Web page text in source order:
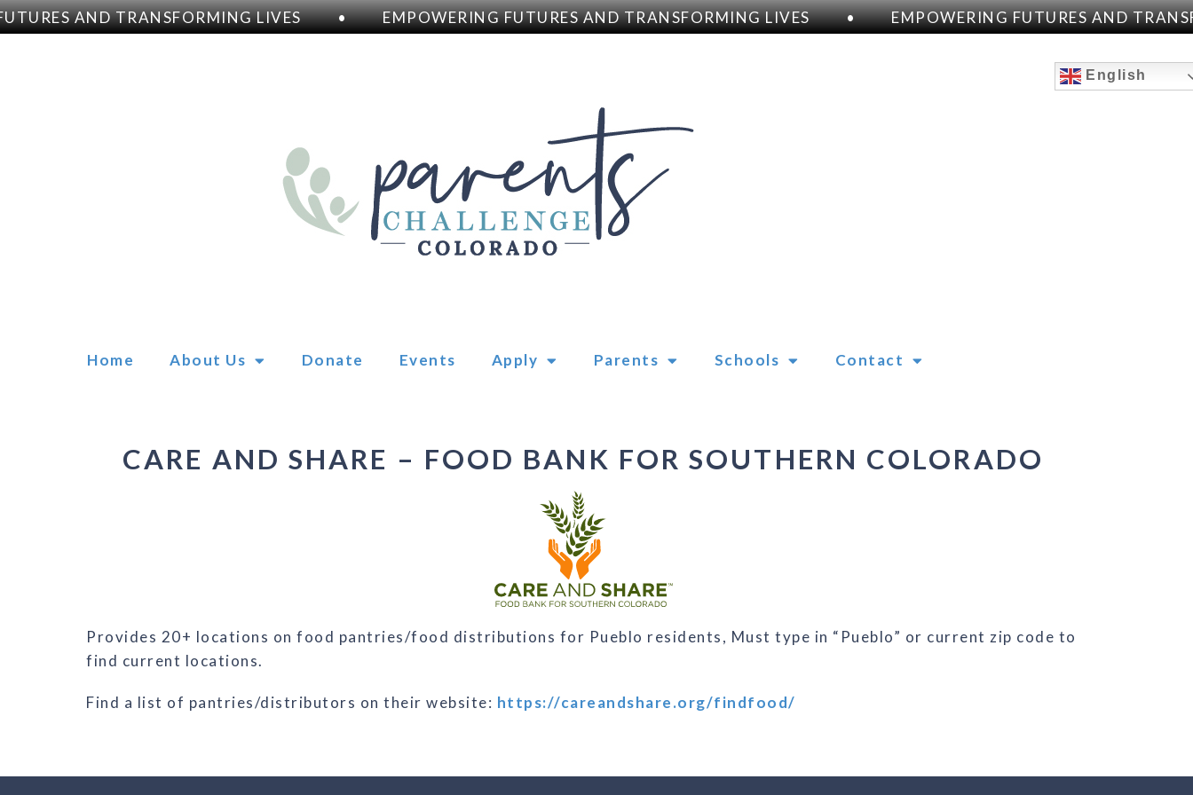
AND TRANSFORMING LIVES • EMPOWERING FUTURES AND TRANSFORMING LIVES • EMPOWERING FUTURES AND
English
Home About Us Donate Events Apply Parents Schools Contact
CARE AND SHARE – FOOD BANK FOR SOUTHERN COLORADO
Provides 20+ locations on food pantries/food distributions for Pueblo residents, Must type in “Pueblo” or current zip code to
find current locations.
Find a list of pantries/distributors on their website: https://careandshare.org/findfood/